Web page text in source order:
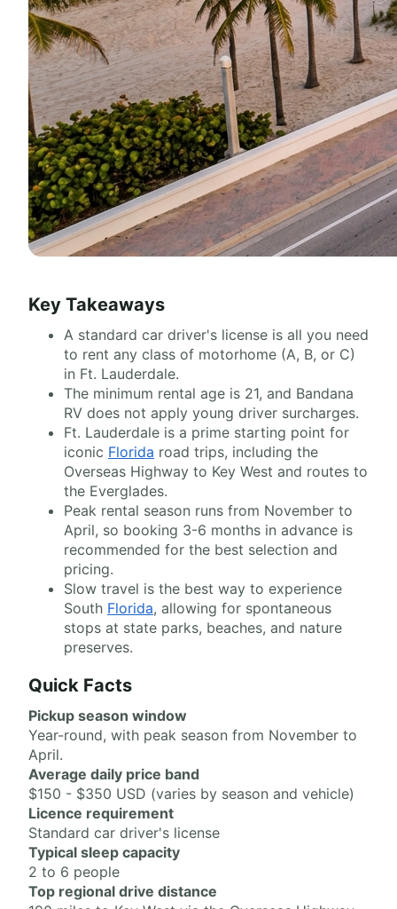
Key Takeaways
A standard car driver's license is all you need
to rent any class of motorhome (A, B, or C)
in Ft. Lauderdale.
The minimum rental age is 21, and Bandana
RV does not apply young driver surcharges.
Ft. Lauderdale is a prime starting point for
iconic Florida road trips, including the
Overseas Highway to Key West and routes to
the Everglades.
Peak rental season runs from November to
April, so booking 3-6 months in advance is
recommended for the best selection and
pricing.
Slow travel is the best way to experience
South Florida, allowing for spontaneous
stops at state parks, beaches, and nature
preserves.
Quick Facts
Pickup season window
Year-round, with peak season from November to
April.
Average daily price band
$150 - $350 USD (varies by season and vehicle)
Licence requirement
Standard car driver's license
Typical sleep capacity
2 to 6 people
Top regional drive distance